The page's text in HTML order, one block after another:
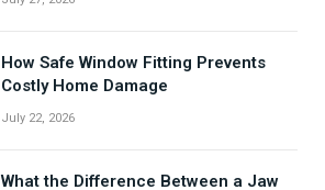
How Safe Window Fitting Prevents
Costly Home Damage
July 22, 2026
What the Difference Between a Jaw